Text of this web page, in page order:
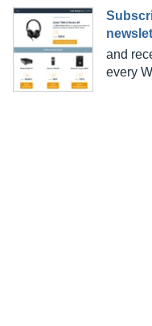
and
every